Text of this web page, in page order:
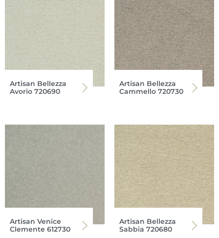
Artisan Bellezza
Avorio 720690
Artisan Bellezza
Cammello 720730
Artisan Venice
Clemente 612730
Artisan Bellezza
Sabbia 720680